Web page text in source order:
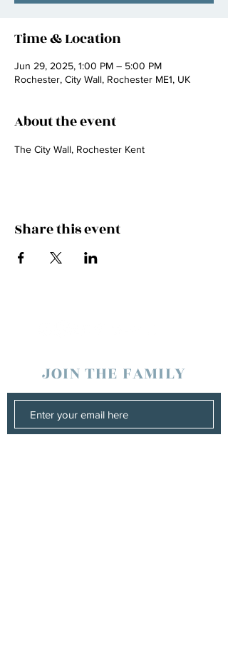
Time & Location
Jun 29, 2025, 1:00 PM – 5:00 PM
Rochester, City Wall, Rochester ME1, UK
About the event
The City Wall, Rochester Kent
Share this event
JOIN THE FAMILY